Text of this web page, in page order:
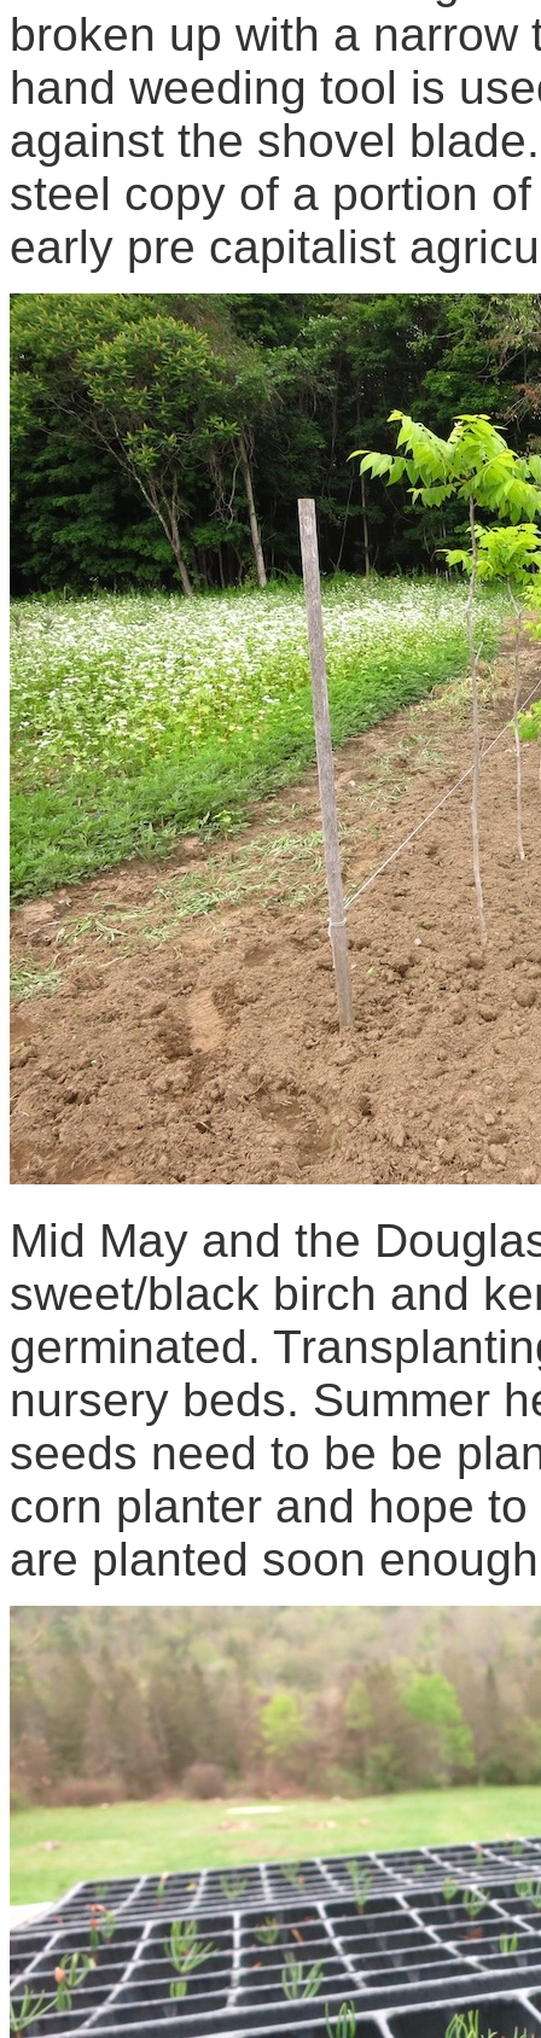
broken up with a
hand weeding tool is
against the shovel
steel copy of a portion
early pre capitalist
Mid May and the
sweet/black birch and
germinated.
nursery beds. Summer
seeds need to be be
corn planter and hope
are planted soon